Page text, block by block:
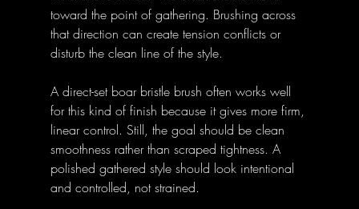
toward the point of gathering. Brushing across
that direction can create tension conflicts or
disturb the clean line of the style.
A direct-set boar bristle brush often works well
for this kind of finish because it gives more firm,
linear control. Still, the goal should be clean
smoothness rather than scraped tightness. A
polished gathered style should look intentional
and controlled, not strained.